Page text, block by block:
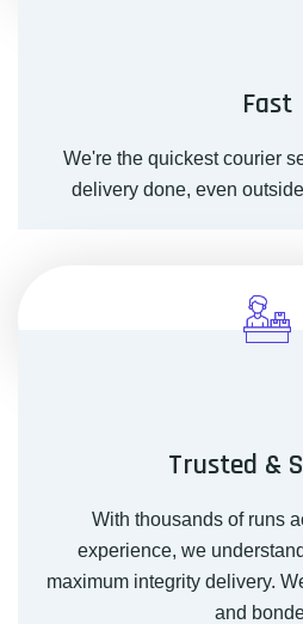
Fast
We're the quickest courier
delivery done, even
Trusted &
With thousands of runs
experience, we
maximum integrity delivery.
and